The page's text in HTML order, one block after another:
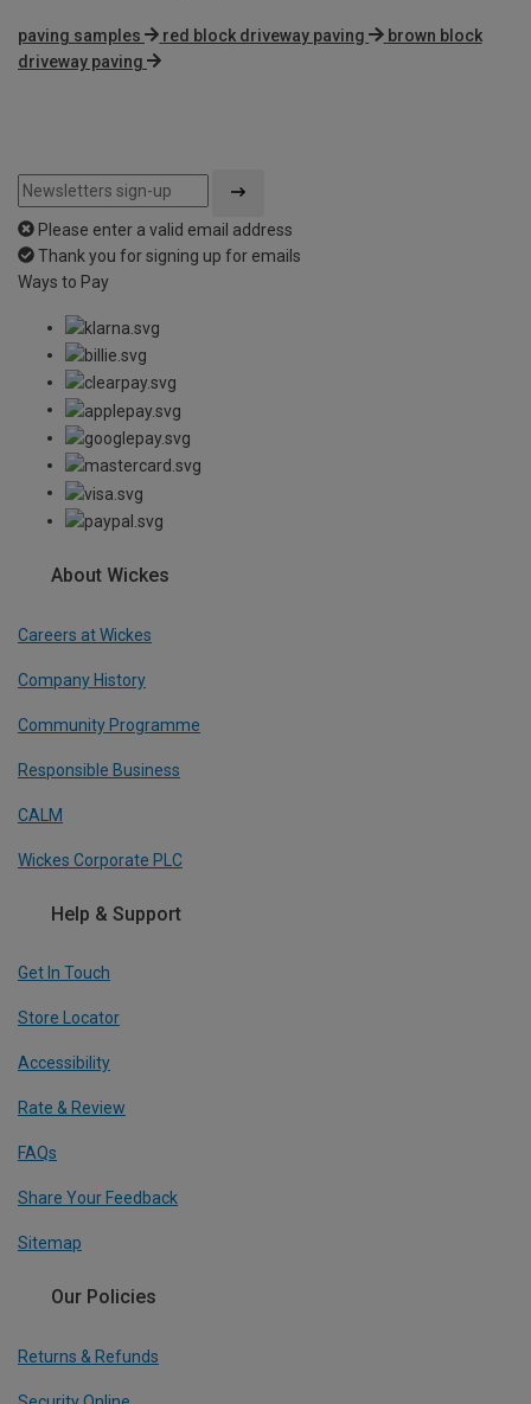
paving samples red block driveway paving
brown block
driveway paving
Please enter a valid email address
Thank you for signing up for emails
Ways to Pay
About Wickes
Careers at Wickes
Company History
Community Programme
Responsible Business
CALM
Wickes Corporate PLC
Help & Support
Get In Touch
Store Locator
Accessibility
Rate & Review
FAQs
Share Your Feedback
Sitemap
Our Policies
Returns & Refunds